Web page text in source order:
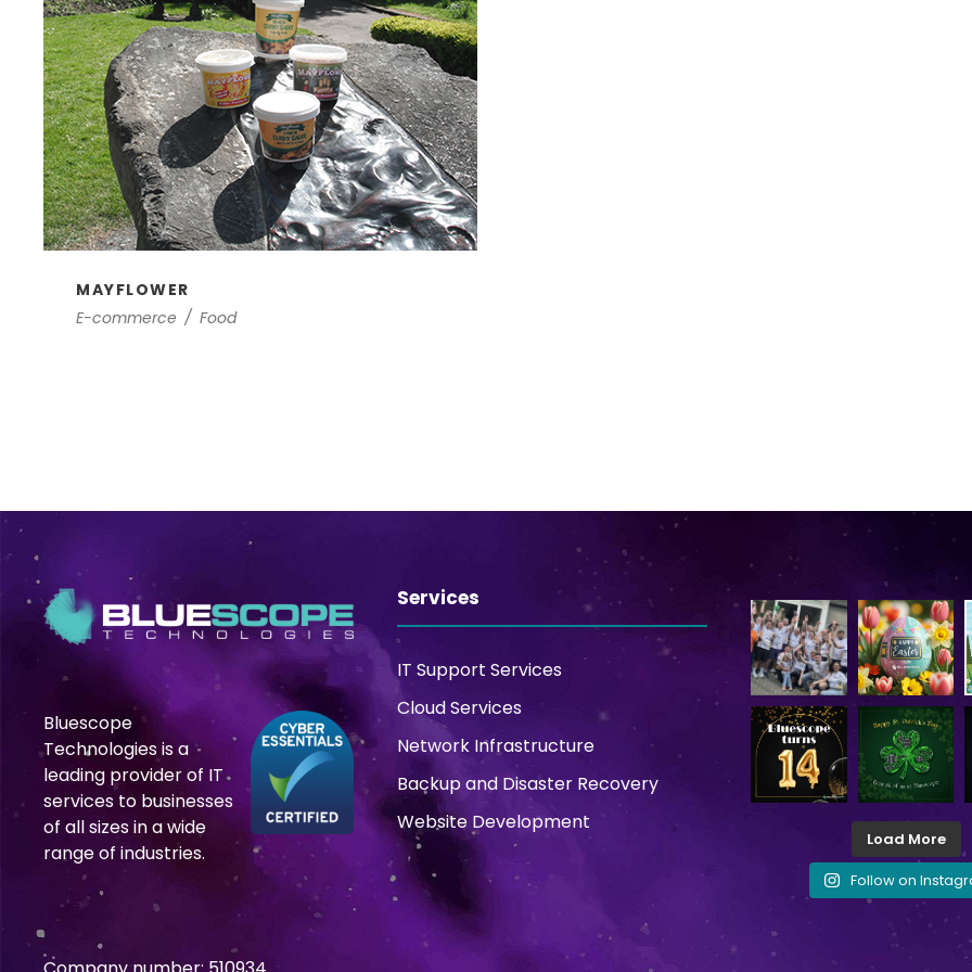
MAYFLOWER
E-commerce / Food
Bluescope
Technologies is a
leading provider of IT
services to businesses
of all sizes in a wide
range of industries.
Services
IT Support Services
Cloud Services
Network Infrastructure
Backup and Disaster Recovery
Website Development
Load More
Follow on